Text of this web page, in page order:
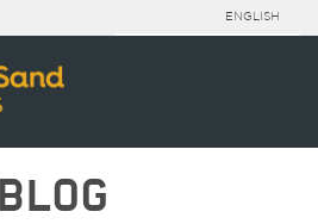
ENGLISH
BLOG